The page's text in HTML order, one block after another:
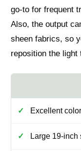
go-to for frequent
Also, the output
sheen fabrics, so
reposition the light
Excellent
Large 19-